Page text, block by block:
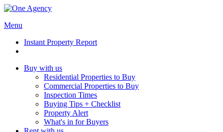
Menu
Instant Property Report
Buy with us
Residential Properties to Buy
Commercial Properties to Buy
Inspection Times
Buying Tips + Checklist
Property Alert
What's in for Buyers